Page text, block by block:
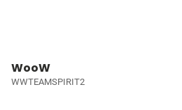
WooW
WWTEAMSPIRIT2